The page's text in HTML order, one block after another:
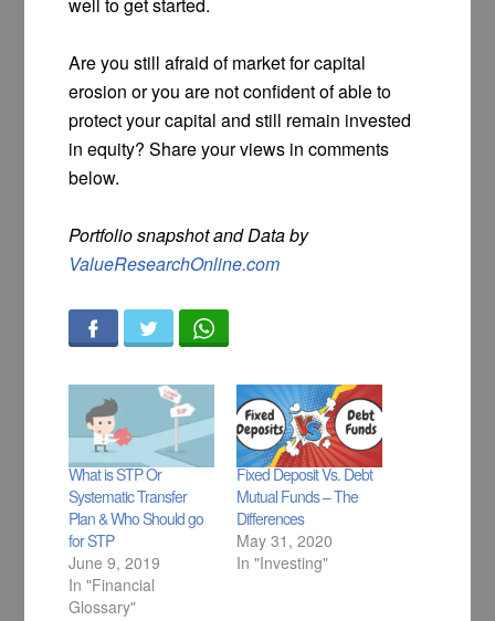
Are you still afraid of market for capital
erosion or you are not confident of able to
protect your capital and still remain invested
in equity? Share your views in comments
below.
Portfolio snapshot and Data by
ValueResearchOnline.com
What is STP Or
Systematic Transfer
Plan & Who Should go
for STP
June 9, 2019
In "Financial
Glossary"
Fixed Deposit Vs. Debt
Mutual Funds – The
Differences
May 31, 2020
In "Investing"